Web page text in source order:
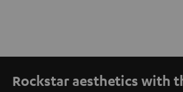
Rockstar aesthetics with